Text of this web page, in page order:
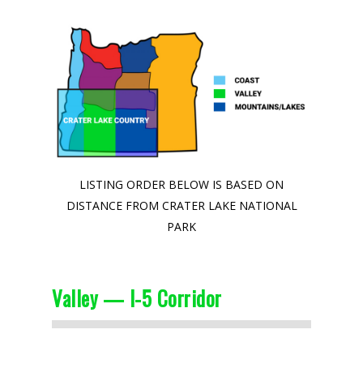
LISTING ORDER BELOW IS BASED ON
DISTANCE FROM CRATER LAKE NATIONAL
PARK
Valley — I-5 Corridor